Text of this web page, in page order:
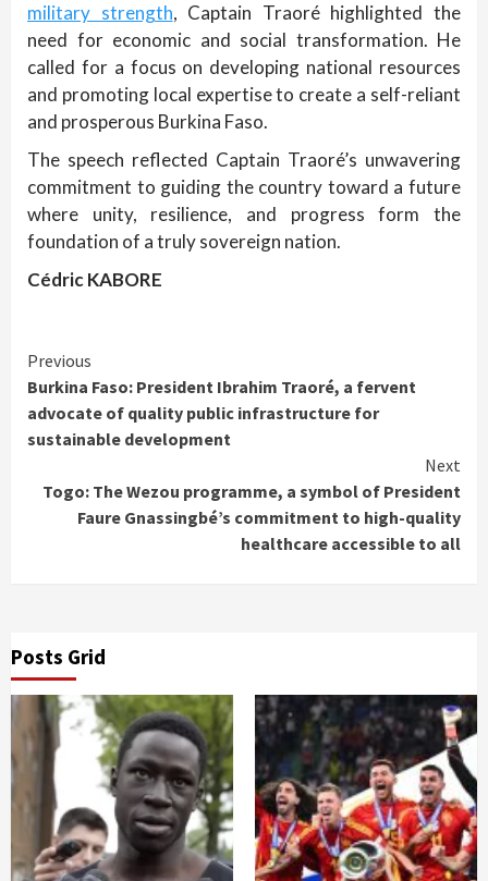
military strength, Captain Traoré highlighted the
need for economic and social transformation. He
called for a focus on developing national resources
and promoting local expertise to create a self-reliant
and prosperous Burkina Faso.
The speech reflected Captain Traoré’s unwavering
commitment to guiding the country toward a future
where unity, resilience, and progress form the
foundation of a truly sovereign nation.
Cédric KABORE
Continue
Reading
Previous
Burkina Faso: President Ibrahim Traoré, a fervent
advocate of quality public infrastructure for
sustainable development
Next
Togo: The Wezou programme, a symbol of President
Faure Gnassingbé’s commitment to high-quality
healthcare accessible to all
Posts Grid